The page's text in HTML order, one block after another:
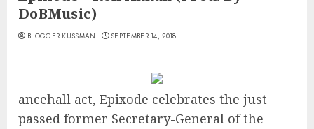
DoBMusic)
BLOGGER KUSSMAN SEPTEMBER 14, 2018
ancehall act, Epixode celebrates the just
passed former Secretary-General of the